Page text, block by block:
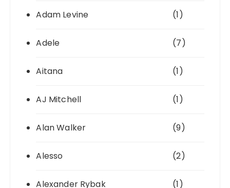
Adam Levine (1)
Adele (7)
Aitana (1)
AJ Mitchell (1)
Alan Walker (9)
Alesso (2)
Alexander Rybak (1)